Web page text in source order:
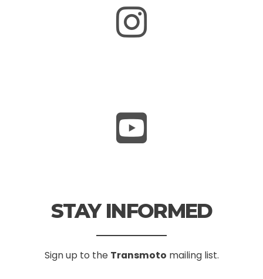
STAY INFORMED
Sign up to the Transmoto mailing list.